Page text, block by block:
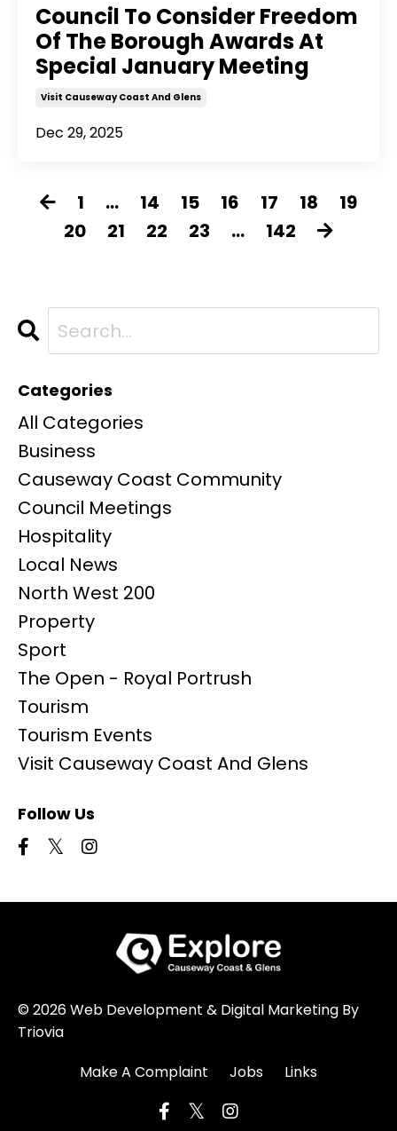
Council To Consider Freedom
Of The Borough Awards At
Special January Meeting
Visit Causeway Coast And Glens
Dec 29, 2025
1 ... 14 15 16 17 18
19
20
21 22 23 ... 142
Categories
All Categories
Business
Causeway Coast Community
Council Meetings
Hospitality
Local News
North West 200
Property
Sport
The Open - Royal Portrush
Tourism
Tourism Events
Visit Causeway Coast And Glens
Follow Us
© 2026 Web Development & Digital Marketing By
Triovia
Make A Complaint
Jobs Links